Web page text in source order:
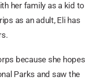
her family as a kid to
as an adult, Eli has
because she hopes
Parks and saw the